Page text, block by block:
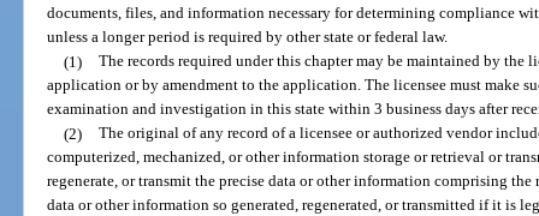
documents, files, and information necessary for determining compliance
unless a longer period is required by other state or federal law.
(1) The records required under this chapter may be maintained by
application or by amendment to the application. The licensee must make
examination and investigation in this state within 3 business days after
(2) The original of any record of a licensee or authorized vendor
computerized, mechanized, or other information storage or retrieval or
regenerate, or transmit the precise data or other information comprising
data or other information so generated, regenerated, or transmitted if it is